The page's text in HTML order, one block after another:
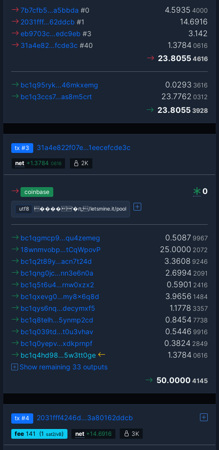
4.5935 4000
7b7cfb5…a5bbda #0
14.6916
2031fff…62ddcb #1
3.142
eb9703c…edc9eb #3
1.3784 0616
31a4e82…fcde3c #40
23.8055 4616
0.0293 3616
bc1q95ryk…46mkxemg
23.7762 0312
bc1q3ccs7…as8m5crt
23.8055 3928
tx #3 31a4e822f07e…1eecefcde3c
net +1.3784 0616 2K
0
coinbase
utf8 ����'�ԥ;/letsmine.it/pool
0.5087 9967
bc1qgmcp9…qu4zemeg
25.0000 2072
18wnmvobp…tCqWpovP
3.3608 9246
bc1q2t89y…acn7t24d
2.6994 2091
bc1qng0jc…nn3e6n0a
0.5901 2416
bc1q5t6u4…rnw0xzx2
3.9656 1484
bc1qxevg0…my8x6q8d
1.1778 3357
bc1qys6nq…decymxf5
0.8454 7738
bc1q8telh…5ynmp2cd
0.5446 9916
bc1q039td…t0u3vhav
0.3824 2849
bc1q0yepv…xdkprnpf
1.3784 0616
bc1q4hd98…5w3tt0ge
Show remaining 33 outputs
50.0000 4145
tx #4 2031fff4246d…3a80162ddcb
fee 141 (1 sat2/vB) net +14.6916 3K